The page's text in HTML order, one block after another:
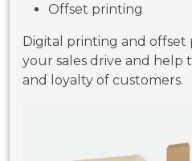
Offset printing
Digital printing and
your sales drive and help
and loyalty of customers.